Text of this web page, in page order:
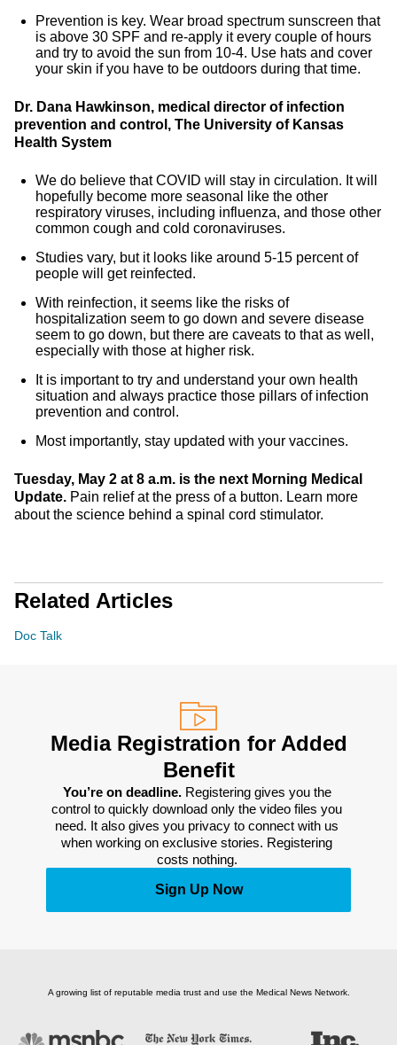
Prevention is key. Wear broad spectrum sunscreen that
is above 30 SPF and re-apply it every couple of hours
and try to avoid the sun from 10-4. Use hats and cover
your skin if you have to be outdoors during that time.
Dr. Dana Hawkinson, medical director of infection
prevention and control, The University of Kansas
Health System
We do believe that COVID will stay in circulation. It will
hopefully become more seasonal like the other
respiratory viruses, including influenza, and those other
common cough and cold coronaviruses.
Studies vary, but it looks like around 5-15 percent of
people will get reinfected.
With reinfection, it seems like the risks of
hospitalization seem to go down and severe disease
seem to go down, but there are caveats to that as well,
especially with those at higher risk.
It is important to try and understand your own health
situation and always practice those pillars of infection
prevention and control.
Most importantly, stay updated with your vaccines.
Tuesday, May 2 at 8 a.m. is the next Morning Medical
Update. Pain relief at the press of a button. Learn more
about the science behind a spinal cord stimulator.
Related Articles
Doc Talk
Media Registration for Added
Benefit
You’re on deadline. Registering gives you the
control to quickly download only the video files you
need. It also gives you privacy to connect with us
when working on exclusive stories. Registering
costs nothing.
Sign Up Now
A growing list of reputable media trust and use the Medical News Network.